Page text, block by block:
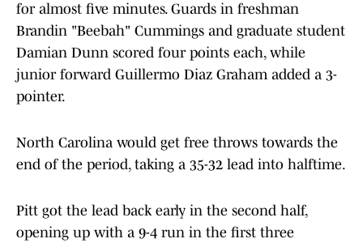
for almost five minutes. Guards in freshman
Brandin "Beebah" Cummings and graduate student
Damian Dunn scored four points each, while
junior forward Guillermo Diaz Graham added a 3-
pointer.
North Carolina would get free throws towards the
end of the period, taking a 35-32 lead into halftime.
Pitt got the lead back early in the second half,
opening up with a 9-4 run in the first three